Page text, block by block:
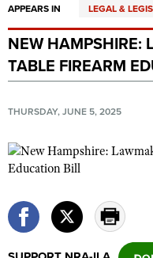
Quick Links
NRA.ORG
Manage Your Membership
NRA Near You
State and Federal Gun
Politics, Policy and
APPEARS IN LEGAL &
NEW HAMPSHIRE:
TABLE FIREARM
THURSDAY, JUNE 5, 2025